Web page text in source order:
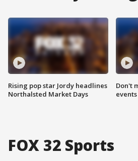
Rising pop star Jordy headlines
Northalsted Market Days
Don't
FOX 32 Sports